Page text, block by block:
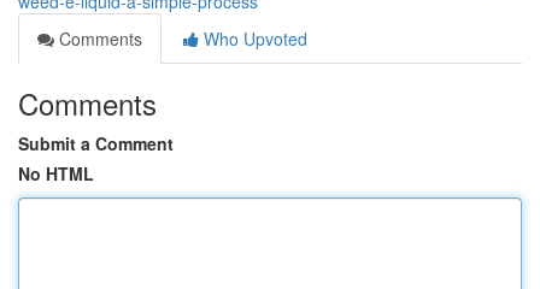
Comments
Who Upvoted
Comments
Submit a Comment
No HTML